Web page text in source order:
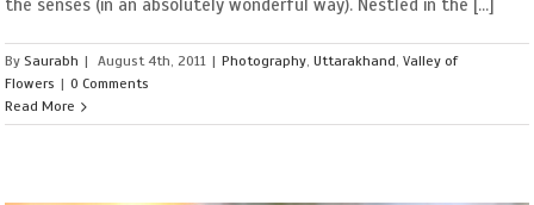
the senses (in an absolutely wonderful way). Nestled in the [...]
By Saurabh | August 4th, 2011 | Photography ,Uttarakhand ,Valley of
Flowers | 0 Comments
Read More